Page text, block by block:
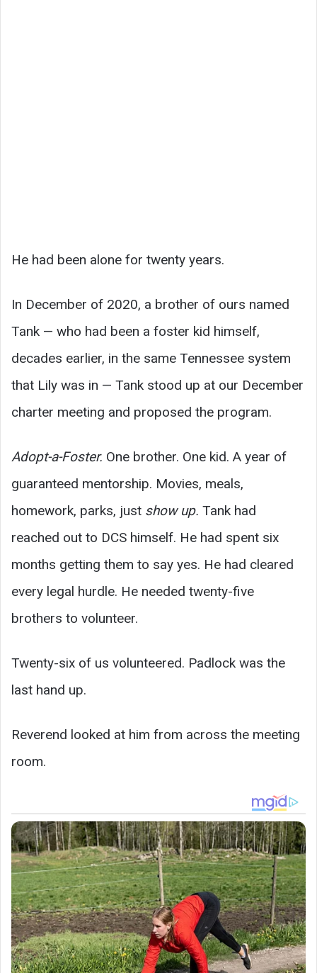
He had been alone for twenty years.
In December of 2020, a brother of ours named
Tank — who had been a foster kid himself,
decades earlier, in the same Tennessee system
that Lily was in — Tank stood up at our December
charter meeting and proposed the program.
Adopt-a-Foster. One brother. One kid. A year of
guaranteed mentorship. Movies, meals,
homework, parks, just show up. Tank had
reached out to DCS himself. He had spent six
months getting them to say yes. He had cleared
every legal hurdle. He needed twenty-five
brothers to volunteer.
Twenty-six of us volunteered. Padlock was the
last hand up.
Reverend looked at him from across the meeting
room.